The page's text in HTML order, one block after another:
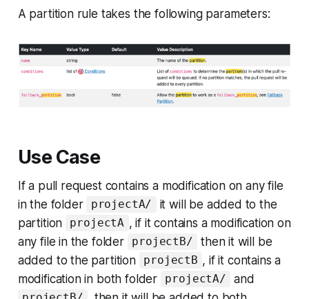
A partition rule takes the following parameters:
Use Case
If a pull request contains a modification on any file
in the folder
projectA/
it will be added to the
partition
projectA , if it contains a modification on
any file in the folder
projectB/
then it will be
added to the partition
projectB , if it contains a
modification in both folder
projectA/ and